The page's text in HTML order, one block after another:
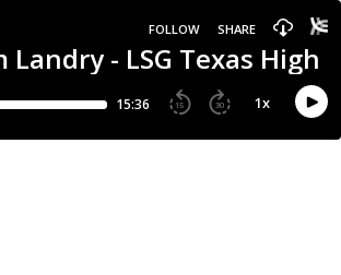
Landry - LSG Texas High
FOLLOW SHARE
15:36 15 30 1x